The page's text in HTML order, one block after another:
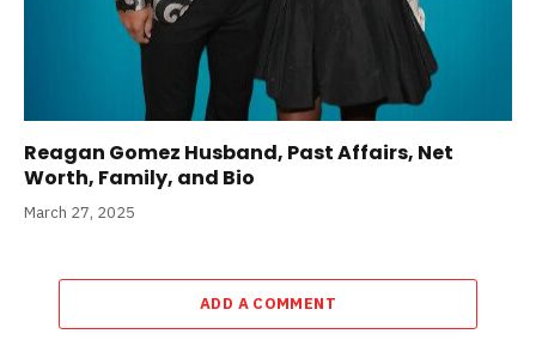
Reagan Gomez Husband, Past Affairs, Net
Worth, Family, and Bio
March 27, 2025
ADD A COMMENT